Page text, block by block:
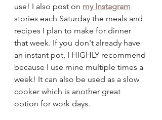
use! I also post on my Instagram
stories each Saturday the meals and
recipes I plan to make for dinner
that week. If you don't already have
an instant pot, I HIGHLY recommend
because I use mine multiple times a
week! It can also be used as a slow
cooker which is another great
option for work days.